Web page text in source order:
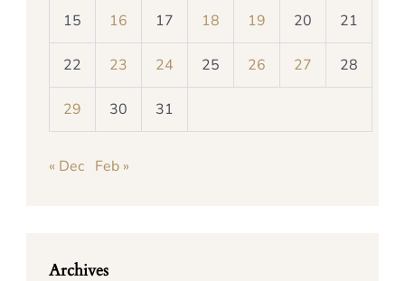
15 16 17 18 19 20 21
22 23 24 25 26 27 28
29 30 31
« Dec Feb »
Archives